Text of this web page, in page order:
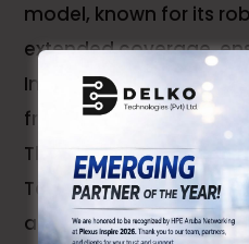
model, known for its
extended coverage,
Insurance's
from high-speed,
This deployment
Technologies'
and cutting-edge